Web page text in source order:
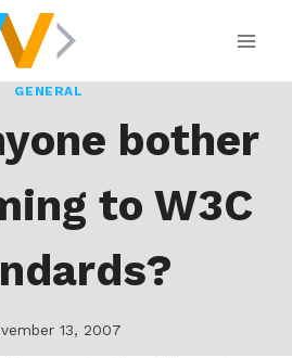
GENERAL
bother
to W3C
13, 2007